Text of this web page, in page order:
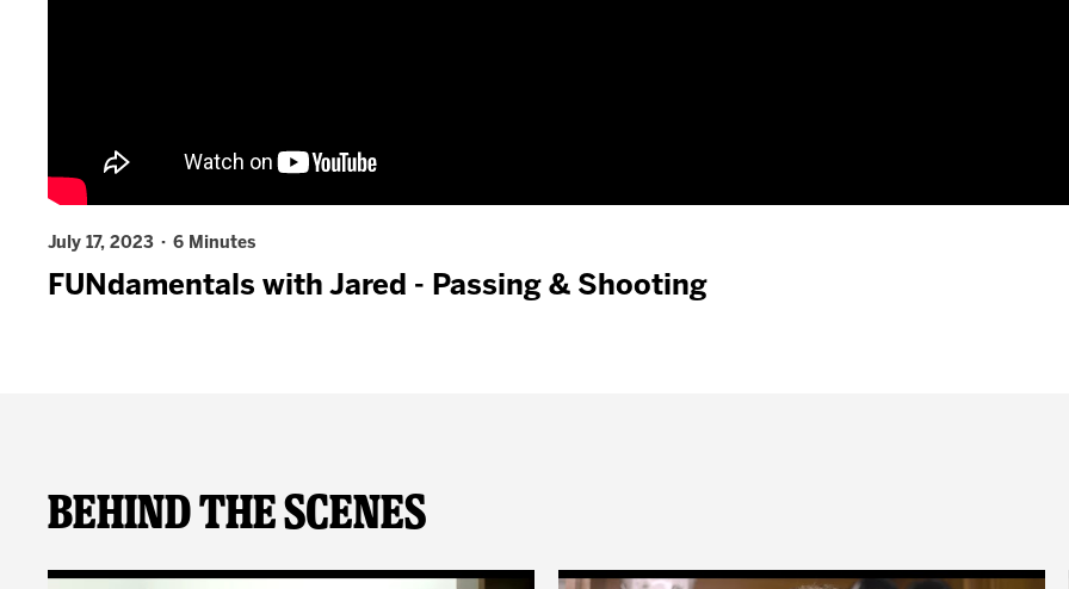
July 17, 2023 · 6 Minutes
FUNdamentals with Jared - Passing & Shooting
Behind The Scenes